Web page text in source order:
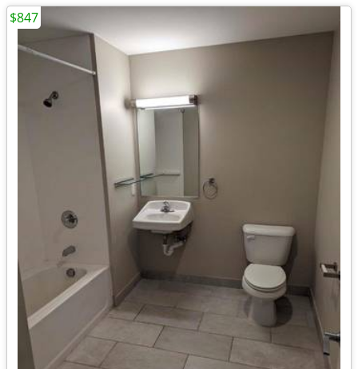
$847